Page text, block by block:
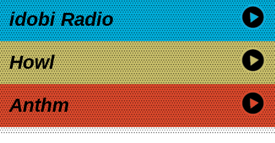
idobi Radio
Howl
Anthm